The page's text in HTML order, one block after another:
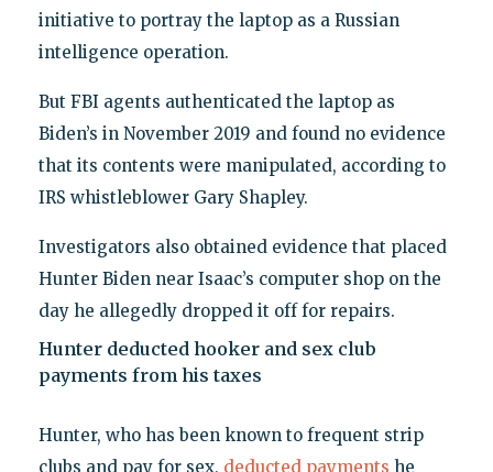
initiative to portray the laptop as a Russian
intelligence operation.
But FBI agents authenticated the laptop as
Biden’s in November 2019 and found no evidence
that its contents were manipulated, according to
IRS whistleblower Gary Shapley.
Investigators also obtained evidence that placed
Hunter Biden near Isaac’s computer shop on the
day he allegedly dropped it off for repairs.
Hunter deducted hooker and sex club
payments from his taxes
Hunter, who has been known to frequent strip
clubs and pay for sex, deducted payments he